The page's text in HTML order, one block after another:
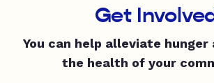
Get
You can help alleviate hunger
the health of your